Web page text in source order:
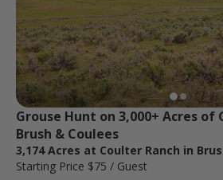
Grouse Hunt on 3,000+ Acres of
Brush & Coulees
3,174 Acres at Coulter Ranch in
Starting Price $75 / Guest